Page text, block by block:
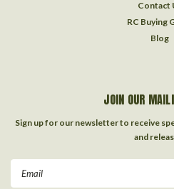
Contact
RC Buying
Blog
JOIN OUR
Sign up for our newsletter to receive
and